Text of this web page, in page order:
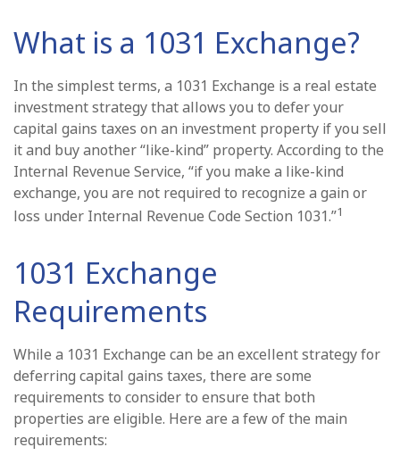
What is a 1031 Exchange?
In the simplest terms, a 1031 Exchange is a real estate
investment strategy that allows you to defer your
capital gains taxes on an investment property if you sell
it and buy another “like-kind” property. According to the
Internal Revenue Service, “if you make a like-kind
exchange, you are not required to recognize a gain or
loss under Internal Revenue Code Section 1031.”1
1031 Exchange
Requirements
While a 1031 Exchange can be an excellent strategy for
deferring capital gains taxes, there are some
requirements to consider to ensure that both
properties are eligible. Here are a few of the main
requirements: